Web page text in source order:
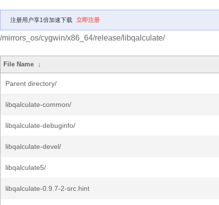
注册用户享1倍加速下载 立即注册
/mirrors_os/cygwin/x86_64/release/libqalculate/
File Name ↓
Parent directory/
libqalculate-common/
libqalculate-debuginfo/
libqalculate-devel/
libqalculate5/
libqalculate-0.9.7-2-src.hint